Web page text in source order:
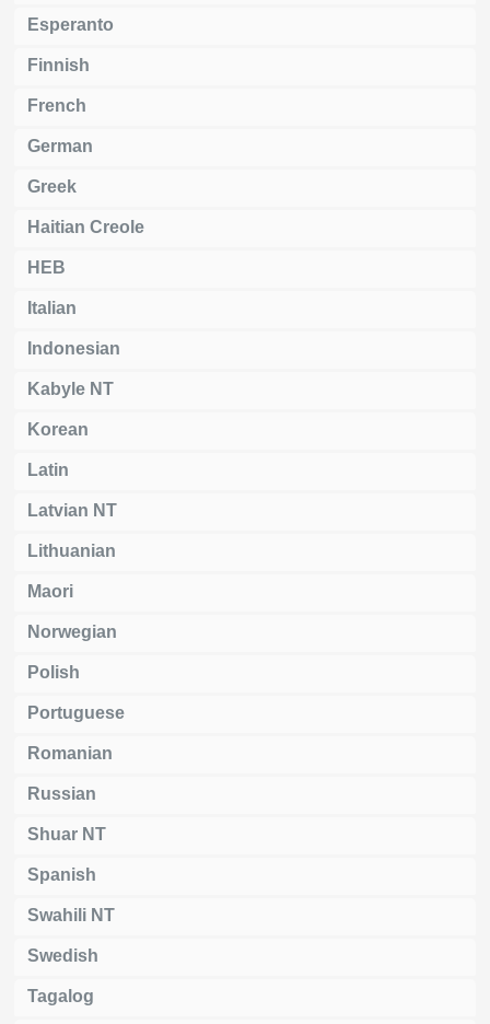
Esperanto
Finnish
French
German
Greek
Haitian Creole
HEB
Italian
Indonesian
Kabyle NT
Korean
Latin
Latvian NT
Lithuanian
Maori
Norwegian
Polish
Portuguese
Romanian
Russian
Shuar NT
Spanish
Swahili NT
Swedish
Tagalog